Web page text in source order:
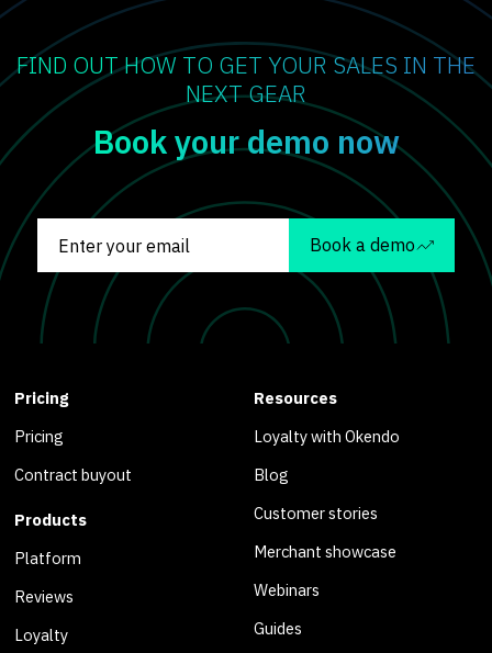
FIND OUT HOW TO GET YOUR SALES IN THE
NEXT GEAR
Book your demo now
Book a demo
Pricing
Pricing
Contract buyout
Products
Platform
Reviews
Loyalty
Resources
Loyalty with Okendo
Blog
Customer stories
Merchant showcase
Webinars
Guides